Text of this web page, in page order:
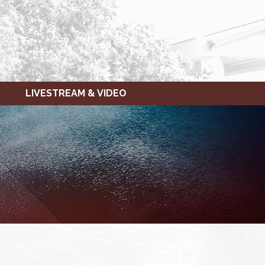
LIVESTREAM & VIDEO